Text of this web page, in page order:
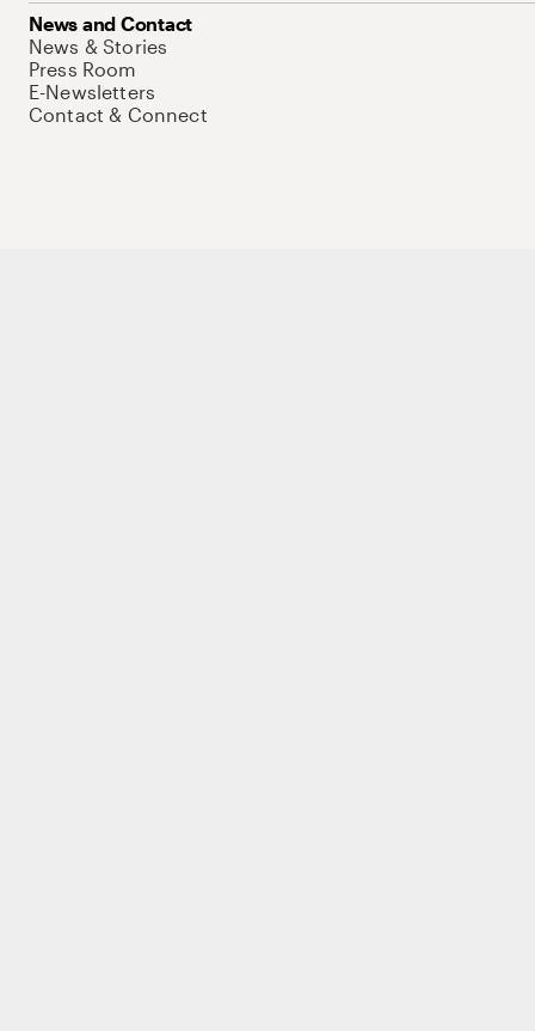
News and Contact
News & Stories
Press Room
E-Newsletters
Contact & Connect